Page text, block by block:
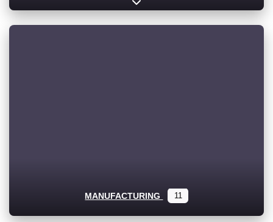
Expand sub-categories
MANUFACTURING 11